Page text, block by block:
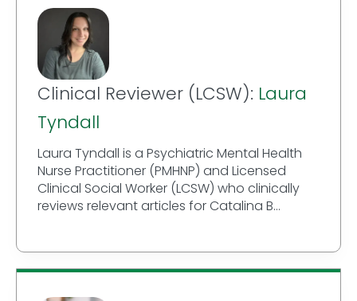
Clinical Reviewer (LCSW): Laura
Tyndall
Laura Tyndall is a Psychiatric Mental Health
Nurse Practitioner (PMHNP) and Licensed
Clinical Social Worker (LCSW) who clinically
reviews relevant articles for Catalina B...